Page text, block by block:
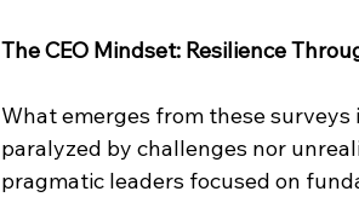
The CEO Mindset: Resilience
What emerges from these
paralyzed by challenges nor
pragmatic leaders focused on